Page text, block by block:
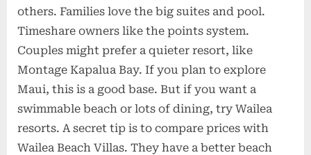
others. Families love the big suites and pool.
Timeshare owners like the points system.
Couples might prefer a quieter resort, like
Montage Kapalua Bay. If you plan to explore
Maui, this is a good base. But if you want a
swimmable beach or lots of dining, try Wailea
resorts. A secret tip is to compare prices with
Wailea Beach Villas. They have a better beach